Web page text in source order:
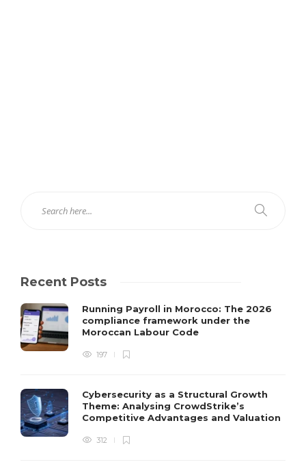
Recent Posts
Running Payroll in Morocco: The 2026
compliance framework under the
Moroccan Labour Code
197
Cybersecurity as a Structural Growth
Theme: Analysing CrowdStrike’s
Competitive Advantages and Valuation
312